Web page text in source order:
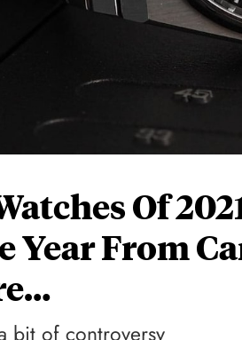
Of
Year From
bit of controversy